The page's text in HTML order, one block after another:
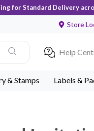
for Standard Delivery
Store
Help
& Stamps Labels &